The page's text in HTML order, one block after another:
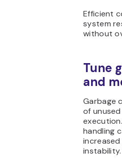
Efficient
system
without
Tune
and
Garbage
of
handling
instability.